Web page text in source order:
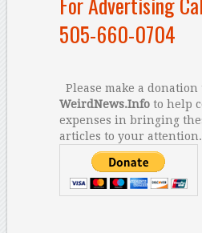
505-660-0704
Please make a donation
WeirdNews.Infoto help
expenses in bringing
articles to your